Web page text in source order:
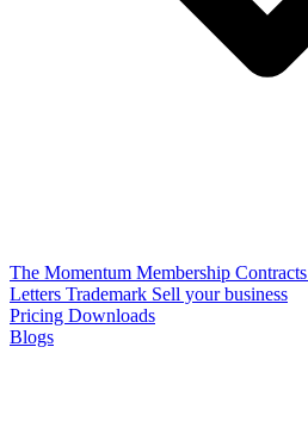
The Momentum Membership Contracts
Letters Trademark Sell your business
Pricing Downloads
Blogs